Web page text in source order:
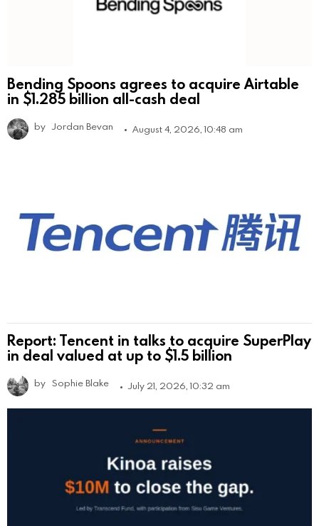
Bending Spoons agrees to acquire Airtable
in $1.285 billion all-cash deal
by Jordan Bevan August 4, 2026, 10:48 am
Report: Tencent in talks to acquire SuperPlay
in deal valued at up to $1.5 billion
by Sophie Blake July 21, 2026, 10:32 am